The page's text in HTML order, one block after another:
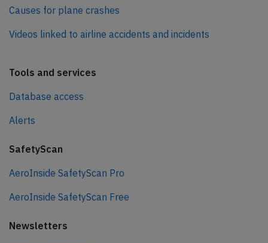
Causes for plane crashes
Videos linked to airline accidents and incidents
Tools and services
Database access
Alerts
SafetyScan
AeroInside SafetyScan Pro
AeroInside SafetyScan Free
Newsletters